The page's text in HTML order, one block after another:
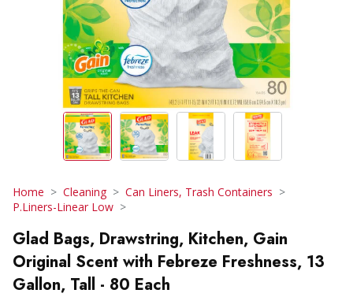
Home Cleaning
Can Liners, Trash Containers
P.Liners-Linear Low
Glad Bags, Drawstring, Kitchen, Gain
Original Scent with Febreze Freshness, 13
Gallon, Tall - 80 Each